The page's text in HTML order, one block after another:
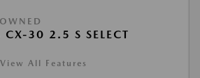
30 2.5 S SELECT
View All Features